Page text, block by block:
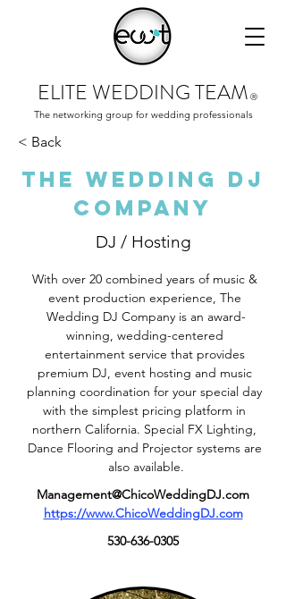
ELITE WEDDING TEAM
The networking group for wedding professionals
Ⓡ
< Back
The Wedding DJ
Company
DJ / Hosting
With over 20 combined years of music &
event production experience, The
Wedding DJ Company is an award-
winning, wedding-centered
entertainment service that provides
premium DJ, event hosting and music
planning coordination for your special day
with the simplest pricing platform in
northern California. Special FX Lighting,
Dance Flooring and Projector systems are
also available.
Management@ChicoWeddingDJ.com
https://www.ChicoWeddingDJ.com
530-636-0305